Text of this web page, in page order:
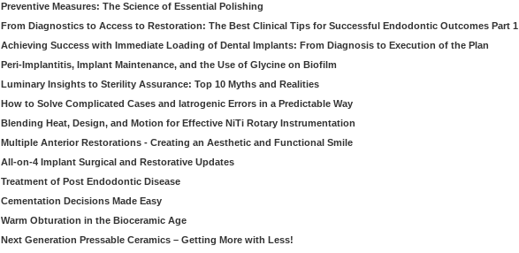
Preventive Measures: The Science of Essential Polishing
From Diagnostics to Access to Restoration: The Best Clinical Tips for Successful Endodontic Outcomes Part 1
Achieving Success with Immediate Loading of Dental Implants: From Diagnosis to Execution of the Plan
Peri-Implantitis, Implant Maintenance, and the Use of Glycine on Biofilm
Luminary Insights to Sterility Assurance: Top 10 Myths and Realities
How to Solve Complicated Cases and Iatrogenic Errors in a Predictable Way
Blending Heat, Design, and Motion for Effective NiTi Rotary Instrumentation
Multiple Anterior Restorations - Creating an Aesthetic and Functional Smile
All-on-4 Implant Surgical and Restorative Updates
Treatment of Post Endodontic Disease
Cementation Decisions Made Easy
Warm Obturation in the Bioceramic Age
Next Generation Pressable Ceramics – Getting More with Less!